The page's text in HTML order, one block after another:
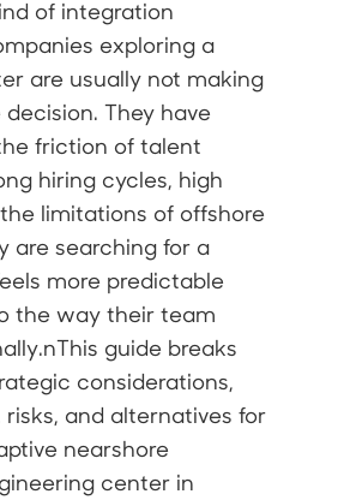
of integration
exploring a
are usually not making
They have
friction of talent
hiring cycles, high
limitations of offshore
are searching for a
more predictable
the way their team
guide breaks
considerations,
risks, and alternatives for
nearshore
center in